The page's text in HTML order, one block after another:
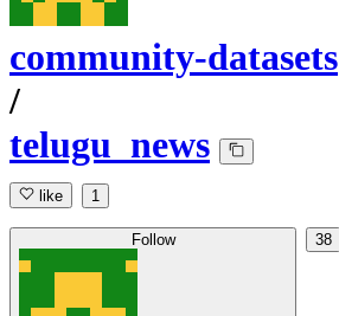
community-datasets
/
telugu_news
like 1
Follow 38